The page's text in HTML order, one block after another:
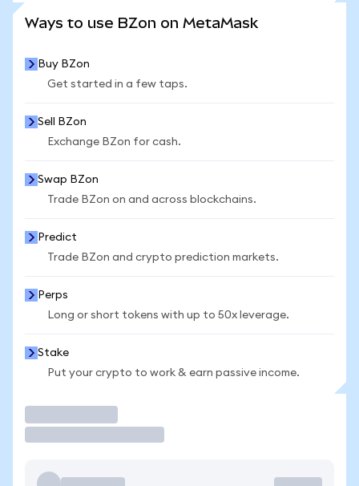
Ways to use BZon on MetaMask
Buy BZon
Get started in a few taps.
Sell BZon
Exchange BZon for cash.
Swap BZon
Trade BZon on and across blockchains.
Predict
Trade BZon and crypto prediction markets.
Perps
Long or short tokens with up to 50x leverage.
Stake
Put your crypto to work & earn passive income.